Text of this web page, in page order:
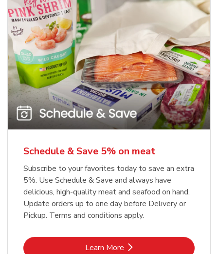
Schedule & Save 5% on meat
Subscribe to your favorites today to save an extra
5%. Use Schedule & Save and always have
delicious, high-quality meat and seafood on hand.
Update orders up to one day before Delivery or
Pickup. Terms and conditions apply.
Learn MoreLink Opens in New Tab